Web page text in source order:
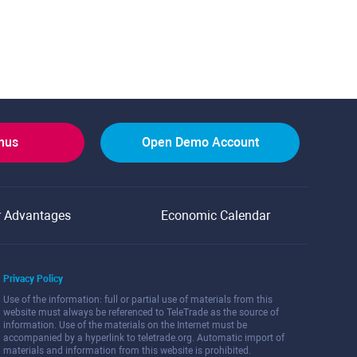
Open Demo Account
Advantages Economic Calendar
Privacy Policy
Use of the information: full or partial use of materials from this
website must always be referenced to TeleTrade as the source of
information. Use of the materials on the Internet must be
accompanied by a hyperlink to teletrade.org. Automatic import of
materials and information from this website is prohibited.